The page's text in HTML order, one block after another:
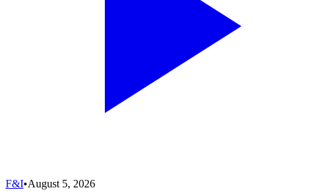
F&I•August 5, 2026